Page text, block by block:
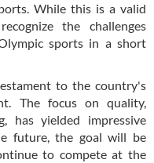
While this is a valid
the challenges
sports in a short
to the country's
The focus on quality,
has yielded impressive
future, the goal will be
to compete at the